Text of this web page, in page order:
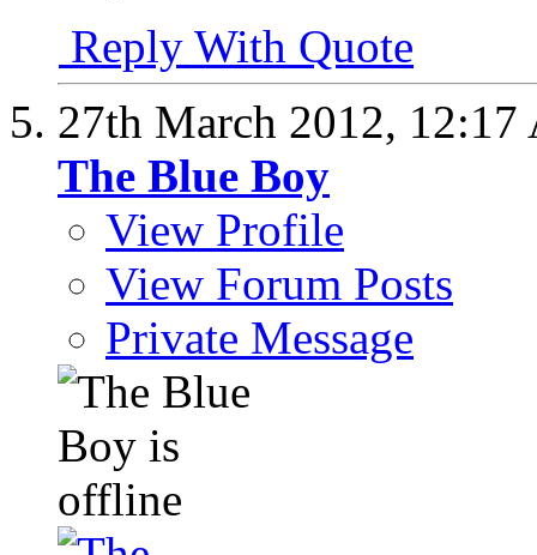
Reply With Quote
27th March 2012, 12:17
The Blue Boy
View Profile
View Forum Posts
Private Message